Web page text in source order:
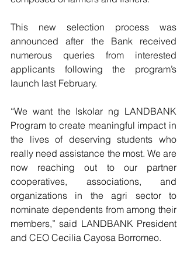
This new selection process was
announced after the Bank received
numerous queries from interested
applicants following the program’s
launch last February.
“We want the Iskolar ng LANDBANK
Program to create meaningful impact in
the lives of deserving students who
really need assistance the most. We are
now reaching out to our partner
cooperatives, associations, and
organizations in the agri sector to
nominate dependents from among their
members,” said LANDBANK President
and CEO Cecilia Cayosa Borromeo.